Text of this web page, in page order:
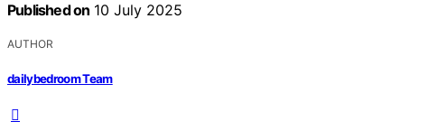
Published on 10 July 2025
AUTHOR
dailybedroom Team